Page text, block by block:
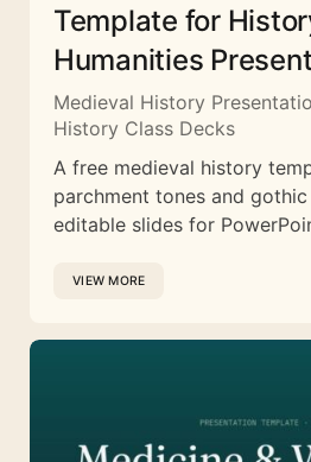
Template for
Humanities
Medieval History
History Class Decks
A free medieval history
parchment tones and
editable slides for
VIEW MORE